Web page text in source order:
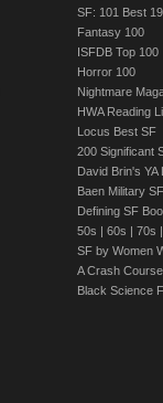
SF: 101 Best
Fantasy 100
ISFDB Top 100
Horror 100
Nightmare
HWA Reading
Locus Best SF
200 Significant
David Brin's YA
Baen Military
Defining SF
50s | 60s | 70s |
SF by Women
A Crash
Black Science